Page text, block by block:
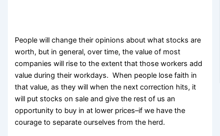
People will change their opinions about what stocks are
worth, but in general, over time, the value of most
companies will rise to the extent that those workers add
value during their workdays. When people lose faith in
that value, as they will when the next correction hits, it
will put stocks on sale and give the rest of us an
opportunity to buy in at lower prices–if we have the
courage to separate ourselves from the herd.